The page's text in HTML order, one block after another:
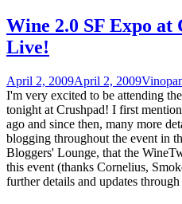
Wine 2.0 SF Expo at
Live!
April 2, 2009April 2, 2009
I'm very excited to be attending
tonight at Crushpad! I first
ago and since then, many more
blogging throughout the event in
Bloggers' Lounge, that the
this event (thanks Cornelius,
further details and updates